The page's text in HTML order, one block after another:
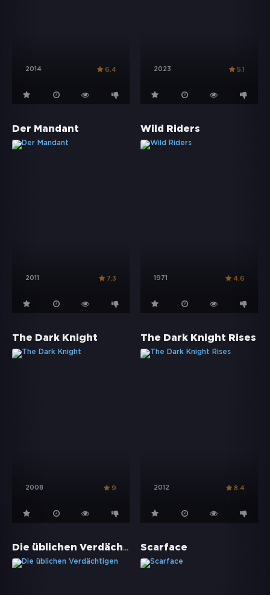
2014 6.4 2023 5.1
Der Mandant
2011 7.3
Wild Riders
1971 4.6
The Dark Knight
2008 9
The Dark Knight Rises
2012 8.4
Die üblichen Verdächtigen Scarface